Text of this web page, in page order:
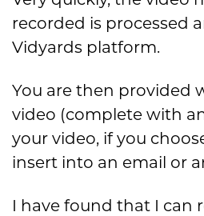
recorded is processed
Vidyards platform.
You are then provided
video (complete with
your video, if you
insert into an email or
I have found that I can